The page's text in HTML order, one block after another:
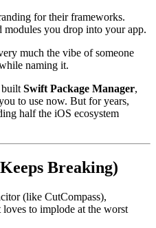
for their frameworks.
you drop into your app.
much the vibe of someone
naming it.
built Swift Package Manager,
to use now. But for years,
half the iOS ecosystem
Breaking)
(like CutCompass),
to implode at the worst